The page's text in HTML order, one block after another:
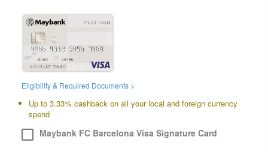
Eligibility & Required Documents >
Up to 3.33% cashback on all your local and foreign currency
spend
Maybank FC Barcelona Visa Signature Card